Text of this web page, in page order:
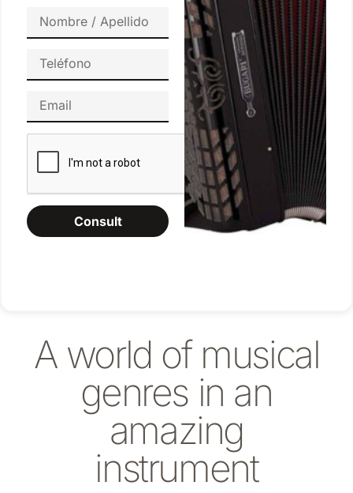
Consult
A world of musical
genres in an
amazing
instrument